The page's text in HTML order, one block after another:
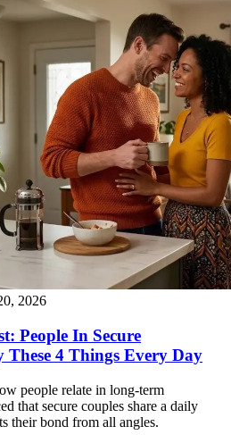
2026
People In Secure
These 4 Things Every Day
people relate in long-term
that secure couples share a daily
their bond from all angles.